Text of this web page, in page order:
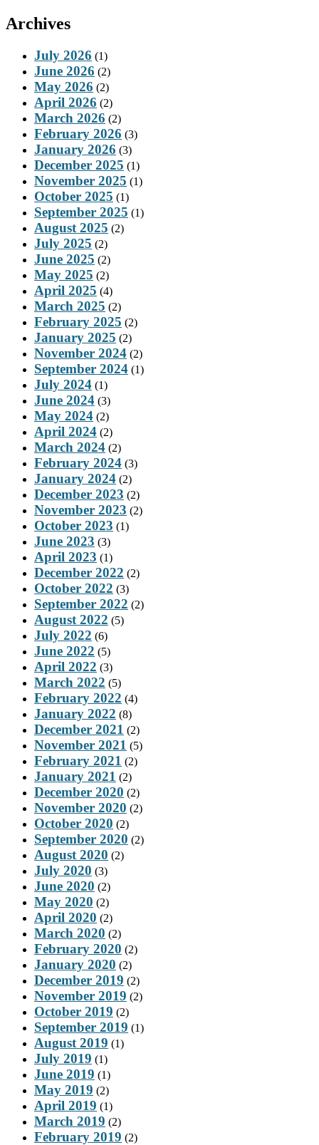
Archives
July 2026 (1)
June 2026 (2)
May 2026 (2)
April 2026 (2)
March 2026 (2)
February 2026 (3)
January 2026 (3)
December 2025 (1)
November 2025 (1)
October 2025 (1)
September 2025 (1)
August 2025 (2)
July 2025 (2)
June 2025 (2)
May 2025 (2)
April 2025 (4)
March 2025 (2)
February 2025 (2)
January 2025 (2)
November 2024 (2)
September 2024 (1)
July 2024 (1)
June 2024 (3)
May 2024 (2)
April 2024 (2)
March 2024 (2)
February 2024 (3)
January 2024 (2)
December 2023 (2)
November 2023 (2)
October 2023 (1)
June 2023 (3)
April 2023 (1)
December 2022 (2)
October 2022 (3)
September 2022 (2)
August 2022 (5)
July 2022 (6)
June 2022 (5)
April 2022 (3)
March 2022 (5)
February 2022 (4)
January 2022 (8)
December 2021 (2)
November 2021 (5)
February 2021 (2)
January 2021 (2)
December 2020 (2)
November 2020 (2)
October 2020 (2)
September 2020 (2)
August 2020 (2)
July 2020 (3)
June 2020 (2)
May 2020 (2)
April 2020 (2)
March 2020 (2)
February 2020 (2)
January 2020 (2)
December 2019 (2)
November 2019 (2)
October 2019 (2)
September 2019 (1)
August 2019 (1)
July 2019 (1)
June 2019 (1)
May 2019 (2)
April 2019 (1)
March 2019 (2)
February 2019 (2)